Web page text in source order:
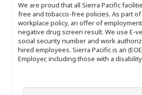
We are proud that all Sierra Pacific
free and tobacco-free policies. As part
workplace policy, an offer of
negative drug screen result. We use E-
social security number and work
hired employees. Sierra Pacific is an
Employer, including those with a